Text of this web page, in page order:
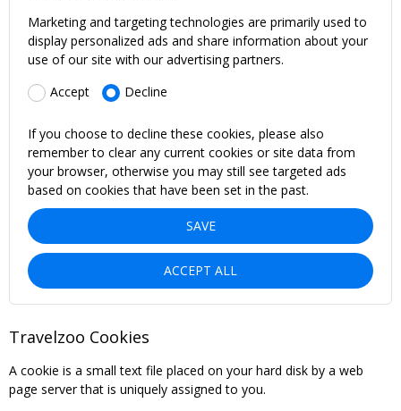
Marketing and targeting technologies are primarily used to
display personalized ads and share information about your
use of our site with our advertising partners.
Accept
Decline
If you choose to decline these cookies, please also
remember to clear any current cookies or site data from
your browser, otherwise you may still see targeted ads
based on cookies that have been set in the past.
SAVE
ACCEPT ALL
Travelzoo Cookies
A cookie is a small text file placed on your hard disk by a web
page server that is uniquely assigned to you.